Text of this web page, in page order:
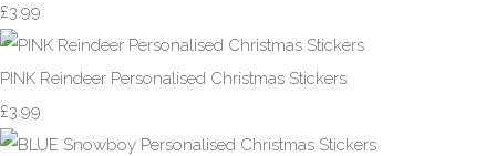
£3.99
PINK Reindeer Personalised Christmas Stickers
£3.99